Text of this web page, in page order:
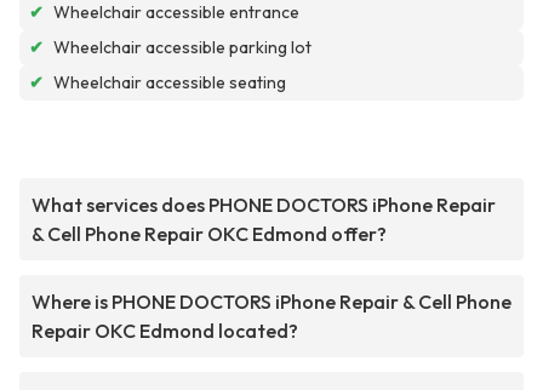
✔ Wheelchair accessible entrance
✔ Wheelchair accessible parking lot
✔ Wheelchair accessible seating
What services does PHONE DOCTORS iPhone Repair
& Cell Phone Repair OKC Edmond offer?
Where is PHONE DOCTORS iPhone Repair & Cell Phone
Repair OKC Edmond located?